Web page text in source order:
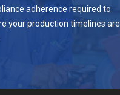
adherence required to
your production timelines are